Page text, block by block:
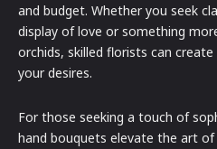
and budget. Whether you seek
display of love or something
orchids, skilled florists can
your desires.
For those seeking a touch of
hand bouquets elevate the art